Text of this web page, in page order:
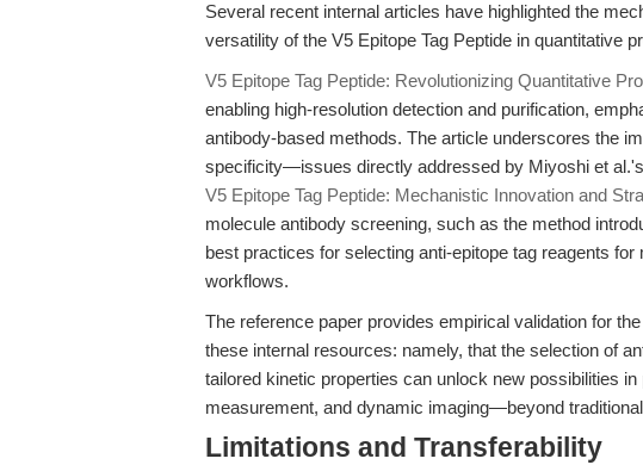
Several recent internal articles have highlighted the
versatility of the V5 Epitope Tag Peptide in quantitative
V5 Epitope Tag Peptide: Revolutionizing Quantitative
enabling high-resolution detection and purification,
antibody-based methods. The article underscores the
specificity—issues directly addressed by Miyoshi et
V5 Epitope Tag Peptide: Mechanistic Innovation and
molecule antibody screening, such as the method
best practices for selecting anti-epitope tag reagents
workflows.
The reference paper provides empirical validation for
these internal resources: namely, that the selection of
tailored kinetic properties can unlock new possibilities
measurement, and dynamic imaging—beyond
Limitations and Transferability